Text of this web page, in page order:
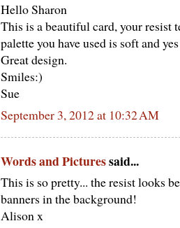
Hello Sharon
This is a beautiful card, your resist
palette you have used is soft and
Great design.
Smiles:)
Sue
September 3, 2012 at 10:32 AM
Words and Picturessaid...
This is so pretty... the resist looks
banners in the background!
Alison x